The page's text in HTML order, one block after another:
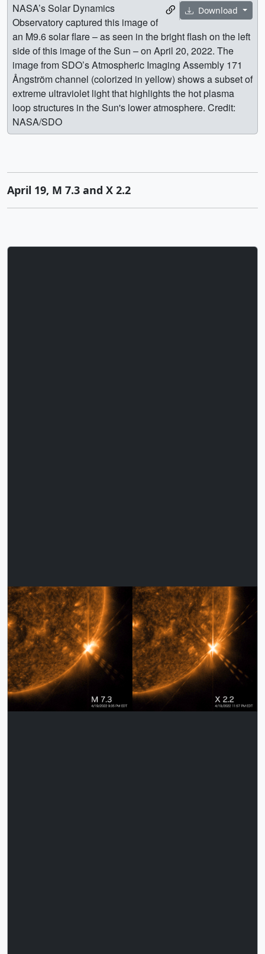
Download
NASA’s Solar Dynamics
Observatory captured this image of
an M9.6 solar flare – as seen in the bright flash on the left
side of this image of the Sun – on April 20, 2022. The
image from SDO’s Atmospheric Imaging Assembly 171
Ångström channel (colorized in yellow) shows a subset of
extreme ultraviolet light that highlights the hot plasma
loop structures in the Sun's lower atmosphere. Credit:
NASA/SDO
April 19, M 7.3 and X 2.2